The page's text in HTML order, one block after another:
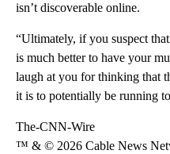
isn’t discoverable online.
“Ultimately, if you suspect
is much better to have your
laugh at you for thinking that
it is to potentially be running
The-CNN-Wire
™ & © 2026 Cable News